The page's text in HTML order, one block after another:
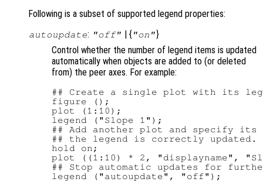
Following is a subset of supported legend properties:
autoupdate: "off" | { "on"}
Control whether the number of legend items is updated
automatically when objects are added to (or deleted
from) the peer axes. For example:
## Create a single plot with its
figure ();
plot (1:10);
legend ("Slope 1");
## Add another plot and specify its
## the legend is correctly updated.
hold on;
plot ((1:10) * 2, "displayname",
## Stop automatic updates for
legend ("autoupdate", "off");